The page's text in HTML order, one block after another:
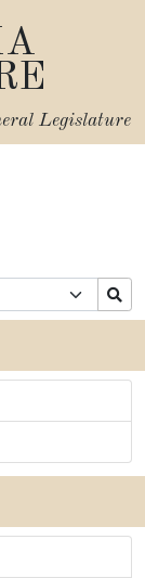
Legislature